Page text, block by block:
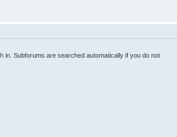
in. Subforums are searched automatically if you do not